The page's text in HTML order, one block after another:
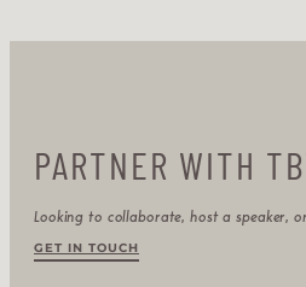
PARTNER WITH
Looking to collaborate, host a speaker,
GET IN TOUCH